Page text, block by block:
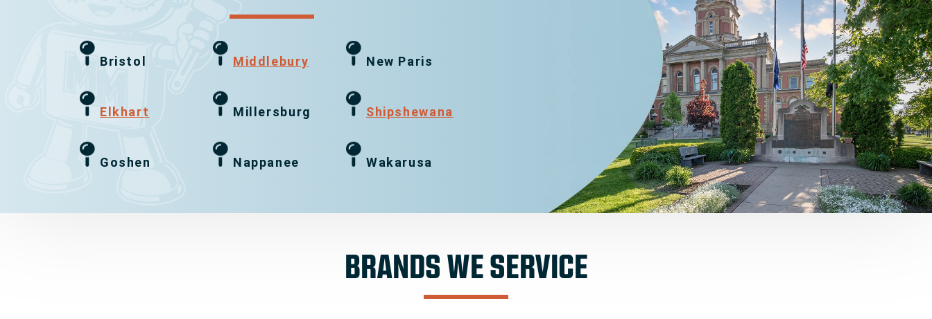
Bristol
Elkhart
Goshen
Middlebury
Millersburg
Nappanee
New Paris
Shipshewana
Wakarusa
BRANDS WE SERVICE